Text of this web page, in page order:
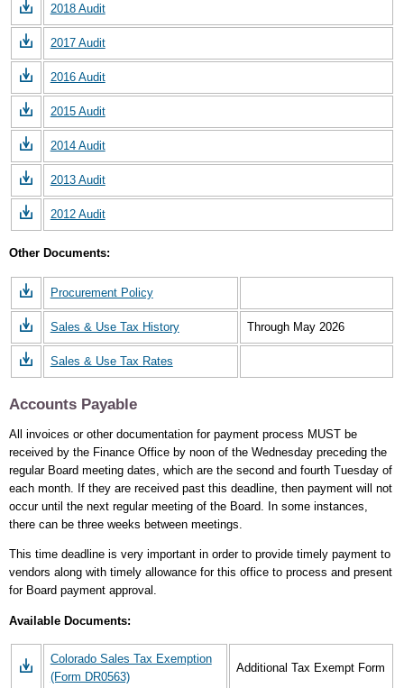
2018 Audit
2017 Audit
2016 Audit
2015 Audit
2014 Audit
2013 Audit
2012 Audit
Other Documents:
Procurement Policy
Sales & Use Tax History Through May 2026
Sales & Use Tax Rates
Accounts Payable
All invoices or other documentation for payment process MUST be
received by the Finance Office by noon of the Wednesday preceding the
regular Board meeting dates, which are the second and fourth Tuesday of
each month. If they are received past this deadline, then payment will not
occur until the next regular meeting of the Board. In some instances,
there can be three weeks between meetings.
This time deadline is very important in order to provide timely payment to
vendors along with timely allowance for this office to process and present
for Board payment approval.
Available Documents:
Colorado Sales Tax Exemption
(Form DR0563)
Additional Tax Exempt Form